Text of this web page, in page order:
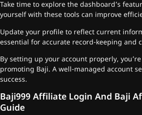
Take time to explore the dashboard’s
yourself with these tools can improve
Update your profile to reflect current
essential for accurate record-keeping and
By setting up your account properly,
promoting Baji. A well-managed account
success.
Baji999 Affiliate Login And Baji
Guide